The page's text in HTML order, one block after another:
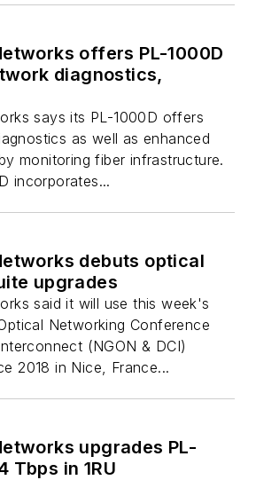
offers PL-1000D
diagnostics,
says its PL-1000D offers
as well as enhanced
monitoring fiber infrastructure.
incorporates...
debuts optical
upgrades
said it will use this week's
Networking Conference
(NGON & DCI)
2018 in Nice, France...
upgrades PL-
Tbps in 1RU